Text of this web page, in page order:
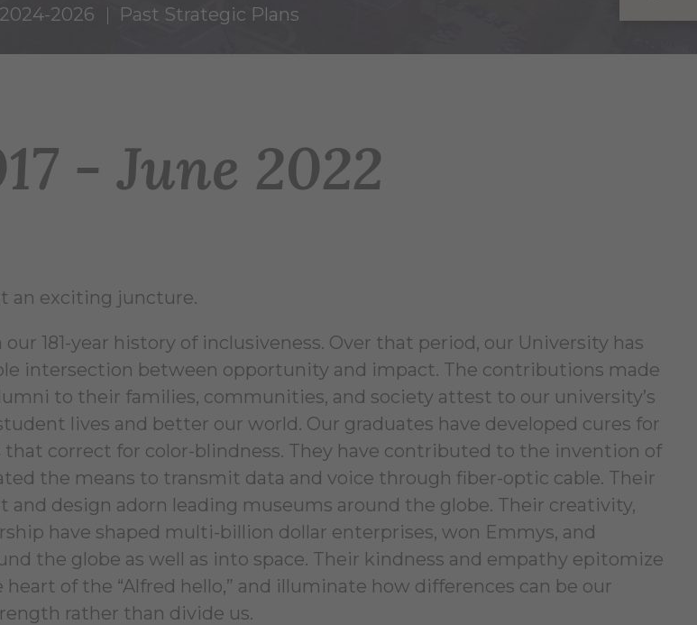
2026 Past Strategic Plans
- June 2022
an exciting juncture.
181-year history of inclusiveness. Over that period, our University has
intersection between opportunity and impact. The contributions made
to their families, communities, and society attest to our university’s
lives and better our world. Our graduates have developed cures for
that correct for color-blindness. They have contributed to the invention of
the means to transmit data and voice through fiber-optic cable. Their
and design adorn leading museums around the globe. Their creativity,
have shaped multi-billion dollar enterprises, won Emmys, and
the globe as well as into space. Their kindness and empathy epitomize
heart of the “Alfred hello,” and illuminate how differences can be our
rather than divide us.